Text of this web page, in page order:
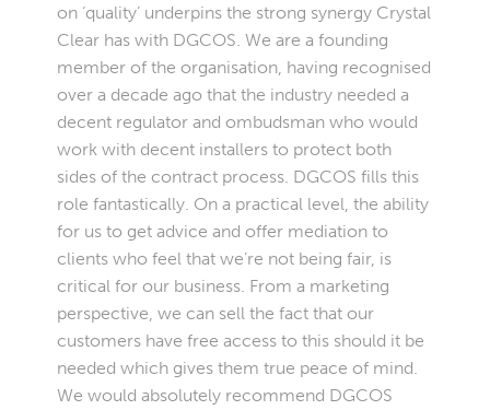
on ‘quality’ underpins the strong synergy Crystal
Clear has with DGCOS. We are a founding
member of the organisation, having recognised
over a decade ago that the industry needed a
decent regulator and ombudsman who would
work with decent installers to protect both
sides of the contract process. DGCOS fills this
role fantastically. On a practical level, the ability
for us to get advice and offer mediation to
clients who feel that we’re not being fair, is
critical for our business. From a marketing
perspective, we can sell the fact that our
customers have free access to this should it be
needed which gives them true peace of mind.
We would absolutely recommend DGCOS